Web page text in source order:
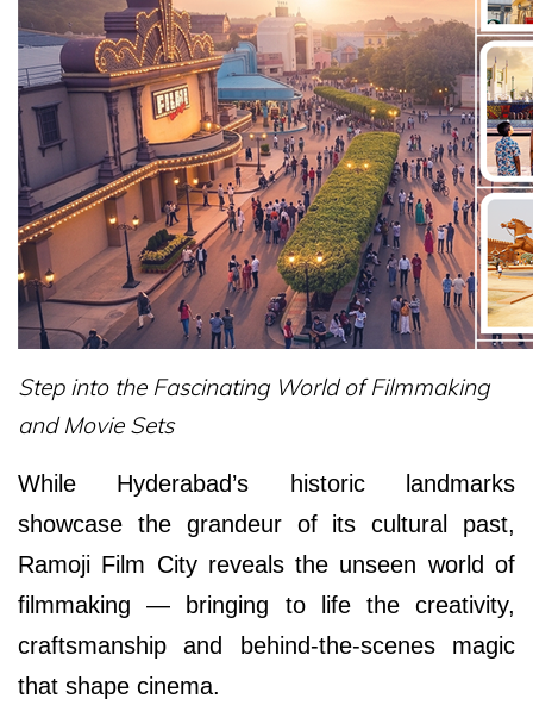
Step into the Fascinating World of Filmmaking
and Movie Sets
While Hyderabad’s historic landmarks
showcase the grandeur of its cultural past,
Ramoji Film City reveals the unseen world of
filmmaking — bringing to life the creativity,
craftsmanship and behind-the-scenes magic
that shape cinema.